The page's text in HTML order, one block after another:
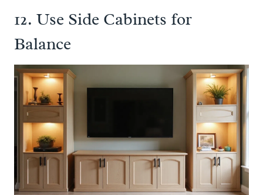
12. Use Side Cabinets for
Balance